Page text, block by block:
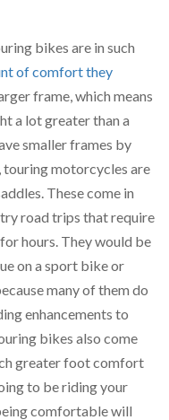
bikes are in such
of comfort they
frame, which means
a lot greater than a
smaller frames by
motorcycles are
These come in
road trips that require
hours. They would be
on a sport bike or
many of them do
enhancements to
bikes also come
greater foot comfort
to be riding your
comfortable will